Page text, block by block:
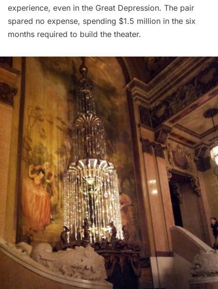
experience, even in the Great Depression. The pair
spared no expense, spending $1.5 million in the six
months required to build the theater.